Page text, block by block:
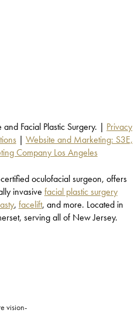
Facial Plastic Surgery. | Privacy
| Website and Marketing: S3E,
Company Los Angeles
oculofacial surgeon, offers
invasive facial plastic surgery
, facelift, and more. Located in
serving all of New Jersey.
vision-